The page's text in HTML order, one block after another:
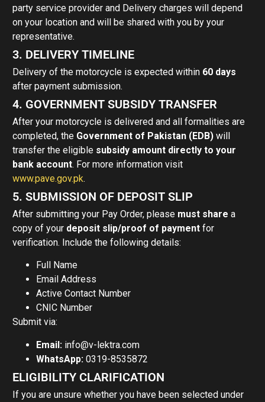
party service provider and Delivery charges will depend
on your location and will be shared with you by your
representative.
3. DELIVERY TIMELINE
Delivery of the motorcycle is expected within 60 days
after payment submission.
4. GOVERNMENT SUBSIDY TRANSFER
After your motorcycle is delivered and all formalities are
completed, the Government of Pakistan (EDB) will
transfer the eligible subsidy amount directly to your
bank account. For more information visit
www.pave.gov.pk.
5. SUBMISSION OF DEPOSIT SLIP
After submitting your Pay Order, please must share a
copy of your deposit slip/proof of payment for
verification. Include the following details:
Full Name
Email Address
Active Contact Number
CNIC Number
Submit via:
Email: info@v-lektra.com
WhatsApp: 0319-8535872
ELIGIBILITY CLARIFICATION
If you are unsure whether you have been selected under